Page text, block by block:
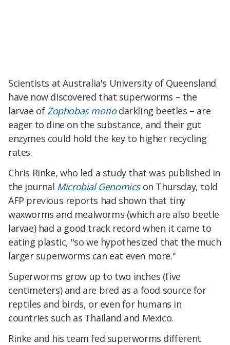
Scientists at Australia's University of Queensland
have now discovered that superworms – the
larvae ofZophobas moriodarkling beetles – are
eager to dine on the substance, and their gut
enzymes could hold the key to higher recycling
rates.
Chris Rinke, who led a study that was published in
the journal Microbial Genomicson Thursday, told
AFP previous reports had shown that tiny
waxworms and mealworms (which are also beetle
larvae) had a good track record when it came to
eating plastic, "so we hypothesized that the much
larger superworms can eat even more."
Superworms grow up to two inches (five
centimeters) and are bred as a food source for
reptiles and birds, or even for humans in
countries such as Thailand and Mexico.
Rinke and his team fed superworms different